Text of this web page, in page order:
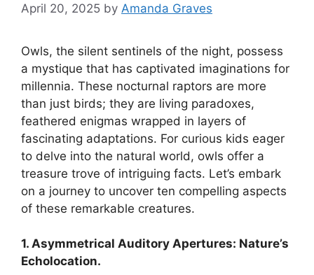
April 20, 2025 by Amanda Graves
Owls, the silent sentinels of the night, possess
a mystique that has captivated imaginations for
millennia. These nocturnal raptors are more
than just birds; they are living paradoxes,
feathered enigmas wrapped in layers of
fascinating adaptations. For curious kids eager
to delve into the natural world, owls offer a
treasure trove of intriguing facts. Let’s embark
on a journey to uncover ten compelling aspects
of these remarkable creatures.
1. Asymmetrical Auditory Apertures: Nature’s
Echolocation.